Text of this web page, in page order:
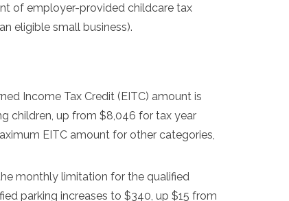
of employer-provided childcare tax
eligible small business).
Income Tax Credit (EITC) amount is
children, up from $8,046 for tax year
EITC amount for other categories,
monthly limitation for the qualified
parking increases to $340, up $15 from